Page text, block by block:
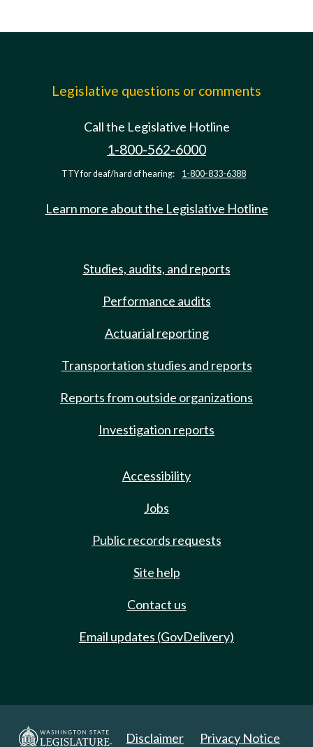
Legislative questions or comments
Call the Legislative Hotline
1-800-562-6000
TTY for deaf/hard of hearing: 1-800-833-6388
Learn more about the Legislative Hotline
Studies, audits, and reports
Performance audits
Actuarial reporting
Transportation studies and reports
Reports from outside organizations
Investigation reports
Accessibility
Jobs
Public records requests
Site help
Contact us
Email updates (GovDelivery)
Disclaimer Privacy Notice